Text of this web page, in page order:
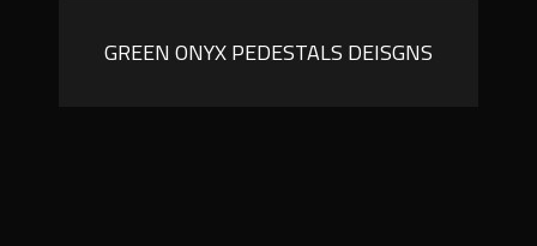
GREEN ONYX PEDESTALS DEISGNS